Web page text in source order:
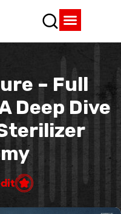
– Full
Deep Dive